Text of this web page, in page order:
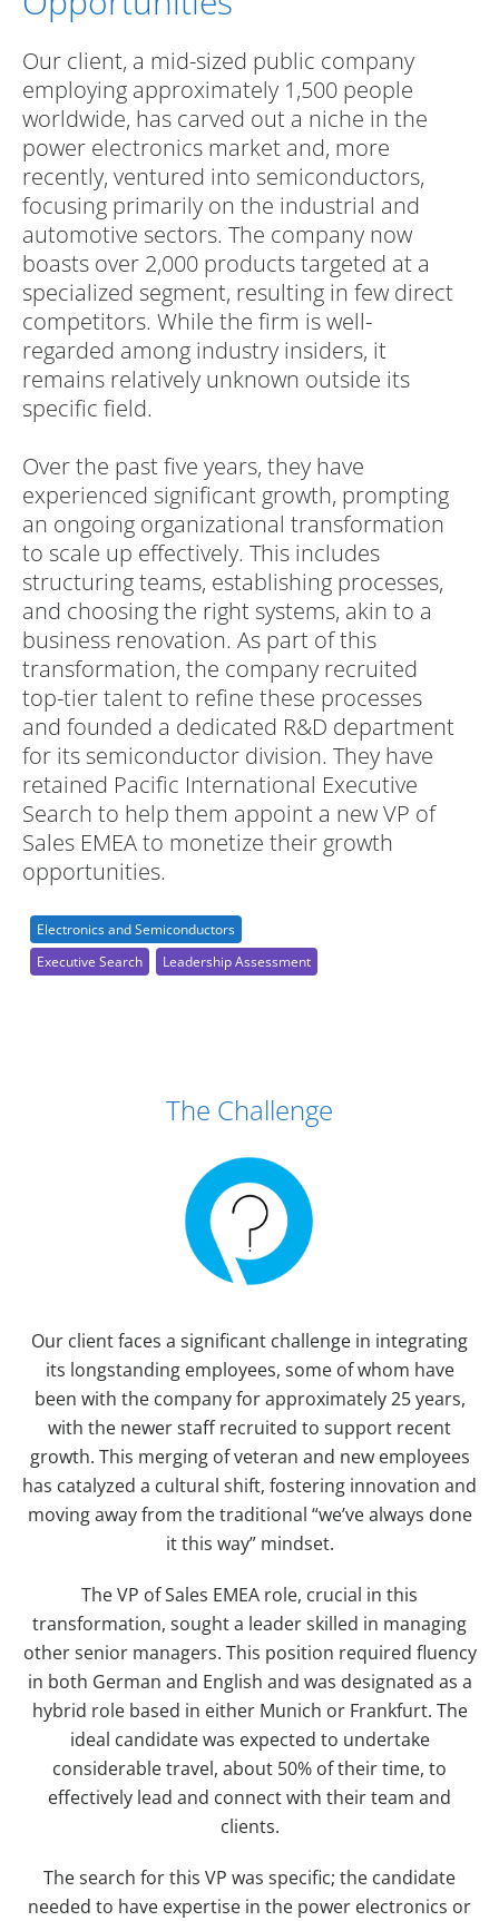
Our client, a mid-sized public company
employing approximately 1,500 people
worldwide, has carved out a niche in the
power electronics market and, more
recently, ventured into semiconductors,
focusing primarily on the industrial and
automotive sectors. The company now
boasts over 2,000 products targeted at a
specialized segment, resulting in few direct
competitors. While the firm is well-
regarded among industry insiders, it
remains relatively unknown outside its
specific field.
Over the past five years, they have
experienced significant growth, prompting
an ongoing organizational transformation
to scale up effectively. This includes
structuring teams, establishing processes,
and choosing the right systems, akin to a
business renovation. As part of this
transformation, the company recruited
top-tier talent to refine these processes
and founded a dedicated R&D department
for its semiconductor division. They have
retained Pacific International Executive
Search to help them appoint a new VP of
Sales EMEA to monetize their growth
opportunities.
Executive Search Leadership Assessment
Electronics and Semiconductors
Case Study DetailsThe Challenge
Our client faces a significant challenge in integrating
its longstanding employees, some of whom have
been with the company for approximately 25 years,
with the newer staff recruited to support recent
growth. This merging of veteran and new employees
has catalyzed a cultural shift, fostering innovation and
moving away from the traditional “we’ve always done
it this way” mindset.
The VP of Sales EMEA role, crucial in this
transformation, sought a leader skilled in managing
other senior managers. This position required fluency
in both German and English and was designated as a
hybrid role based in either Munich or Frankfurt. The
ideal candidate was expected to undertake
considerable travel, about 50% of their time, to
effectively lead and connect with their team and
clients.
The search for this VP was specific; the candidate
needed to have expertise in the power electronics or